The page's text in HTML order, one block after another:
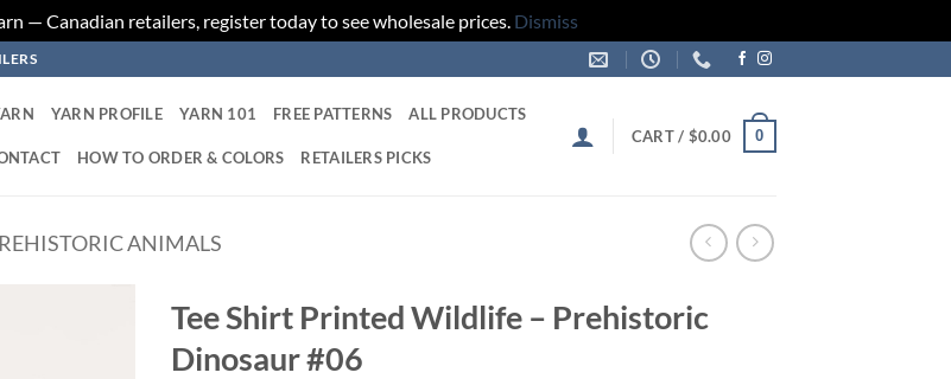
— Canadian retailers, register today to see wholesale prices. Dismiss
YARN PROFILE YARN 101 FREE PATTERNS ALL PRODUCTS
HOW TO ORDER & COLORS RETAILERS PICKS
CART / $0.00 0
ANIMALS
Tee Shirt Printed Wildlife – Prehistoric
Dinosaur #06